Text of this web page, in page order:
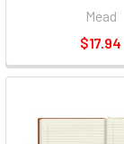
Mead
$17.94